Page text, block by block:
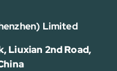
Limited
Liuxian 2nd Road,